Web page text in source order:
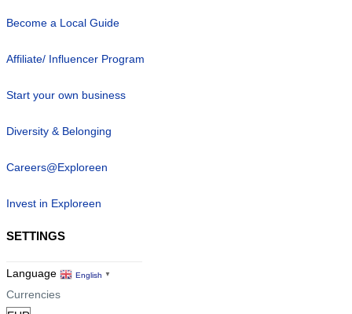
Become a Local Guide
Affiliate/ Influencer Program
Start your own business
Diversity & Belonging
Careers@Exploreen
Invest in Exploreen
SETTINGS
Language English ▼
Currencies